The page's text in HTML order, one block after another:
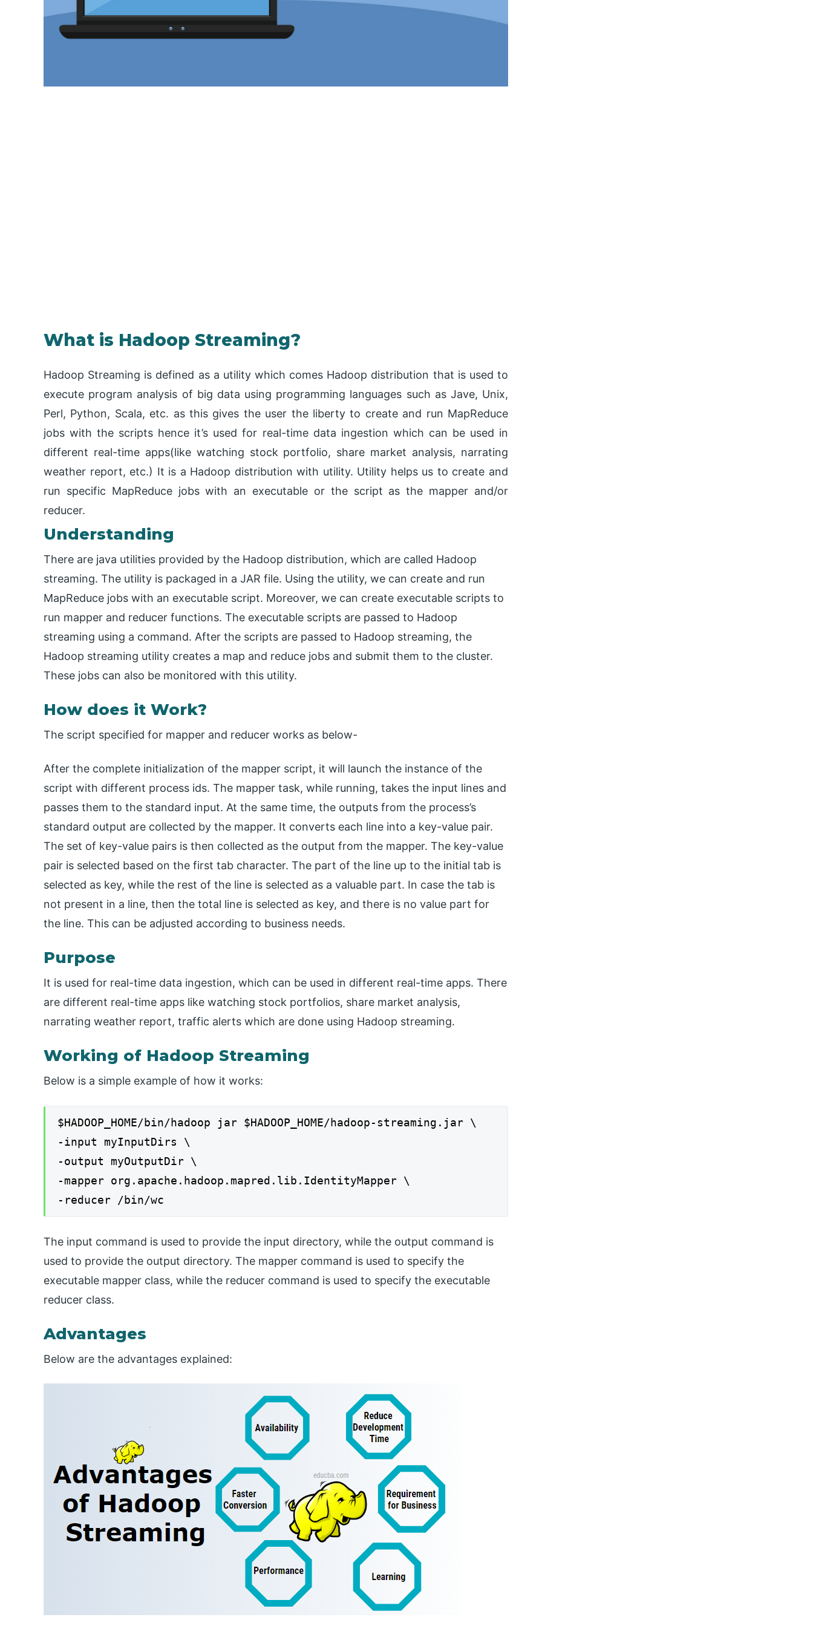
What is Hadoop Streaming?
Hadoop Streaming is defined as a utility which comes Hadoop distribution that is used to
execute program analysis of big data using programming languages such as Jave, Unix,
Perl, Python, Scala, etc. as this gives the user the liberty to create and run MapReduce
jobs with the scripts hence it’s used for real-time data ingestion which can be used in
different real-time apps(like watching stock portfolio, share market analysis, narrating
weather report, etc.) It is a Hadoop distribution with utility. Utility helps us to create and
run specific MapReduce jobs with an executable or the script as the mapper and/or
reducer.
Understanding
There are java utilities provided by the Hadoop distribution, which are called Hadoop
streaming. The utility is packaged in a JAR file. Using the utility, we can create and run
MapReduce jobs with an executable script. Moreover, we can create executable scripts to
run mapper and reducer functions. The executable scripts are passed to Hadoop
streaming using a command. After the scripts are passed to Hadoop streaming, the
Hadoop streaming utility creates a map and reduce jobs and submit them to the cluster.
These jobs can also be monitored with this utility.
How does it Work?
The script specified for mapper and reducer works as below-
After the complete initialization of the mapper script, it will launch the instance of the
script with different process ids. The mapper task, while running, takes the input lines and
passes them to the standard input. At the same time, the outputs from the process’s
standard output are collected by the mapper. It converts each line into a key-value pair.
The set of key-value pairs is then collected as the output from the mapper. The key-value
pair is selected based on the first tab character. The part of the line up to the initial tab is
selected as key, while the rest of the line is selected as a valuable part. In case the tab is
not present in a line, then the total line is selected as key, and there is no value part for
the line. This can be adjusted according to business needs.
Purpose
It is used for real-time data ingestion, which can be used in different real-time apps. There
are different real-time apps like watching stock portfolios, share market analysis,
narrating weather report, traffic alerts which are done using Hadoop streaming.
Working of Hadoop Streaming
Below is a simple example of how it works:
$HADOOP_HOME/bin/hadoop jar $HADOOP_HOME/hadoop-streaming.jar \
-input myInputDirs \
-output myOutputDir \
-mapper org.apache.hadoop.mapred.lib.IdentityMapper \
-reducer /bin/wc
The input command is used to provide the input directory, while the output command is
used to provide the output directory. The mapper command is used to specify the
executable mapper class, while the reducer command is used to specify the executable
reducer class.
Advantages
Below are the advantages explained: